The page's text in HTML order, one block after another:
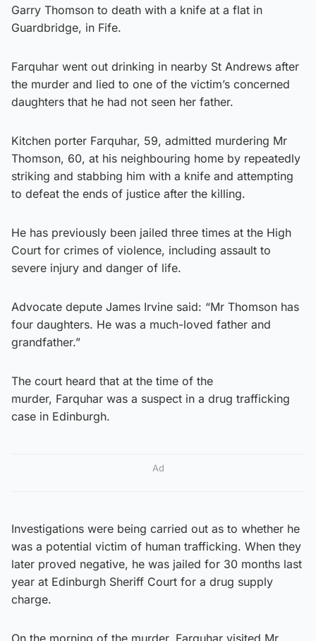
Garry Thomson to death with a knife at a flat in
Guardbridge, in Fife.
Farquhar went out drinking in nearby St Andrews after
the murder and lied to one of the victim’s concerned
daughters that he had not seen her father.
Kitchen porter Farquhar, 59, admitted murdering Mr
Thomson, 60, at his neighbouring home by repeatedly
striking and stabbing him with a knife and attempting
to defeat the ends of justice after the killing.
He has previously been jailed three times at the High
Court for crimes of violence, including assault to
severe injury and danger of life.
Advocate depute James Irvine said: “Mr Thomson has
four daughters. He was a much-loved father and
grandfather.”
The court heard that at the time of the
murder, Farquhar was a suspect in a drug trafficking
case in Edinburgh.
Ad
Investigations were being carried out as to whether he
was a potential victim of human trafficking. When they
later proved negative, he was jailed for 30 months last
year at Edinburgh Sheriff Court for a drug supply
charge.
On the morning of the murder, Farquhar visited Mr